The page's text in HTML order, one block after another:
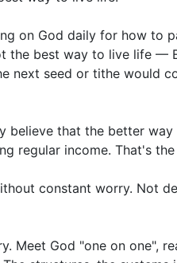
on God daily for how to
the best way to live life —
next seed or tithe would
believe that the better
regular income. That's
constant worry. Not
Meet God "one on one",